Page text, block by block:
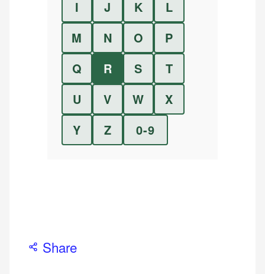
I
J K
L
M
N O
P
Q
R S
T
U
V W
X
Y
Z 0-9
Share